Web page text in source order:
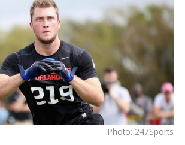
Photo: 247Sports